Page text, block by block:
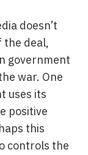
doesn’t
the deal,
government
war. One
uses its
positive
this
controls the